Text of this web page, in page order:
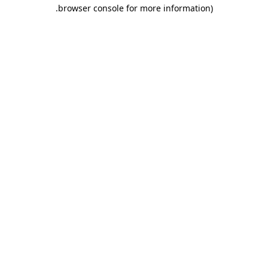
browser console for more information)
.